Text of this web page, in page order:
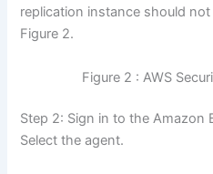
replication instance should
Figure 2.
Figure 2 : AWS
Step 2: Sign in to the Amazon
Select the agent.